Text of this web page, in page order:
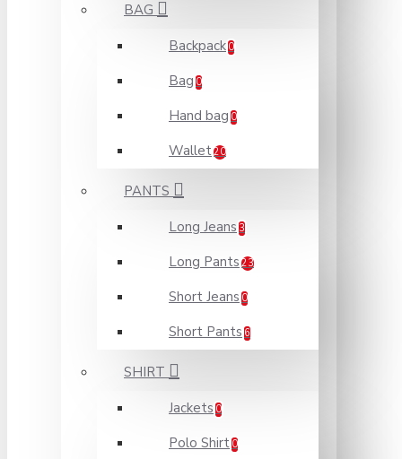
BAG
Backpack0
Bag 0
Hand bag 0
Wallet20
PANTS
Long Jeans 3
Long Pants 23
Short Jeans 0
Short Pants 6
SHIRT
Jackets 0
Polo Shirt 0